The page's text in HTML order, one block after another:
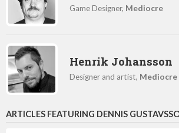
Game Designer, Mediocre
Henrik Johansson
Designer and artist, Mediocre
ARTICLES FEATURING DENNIS